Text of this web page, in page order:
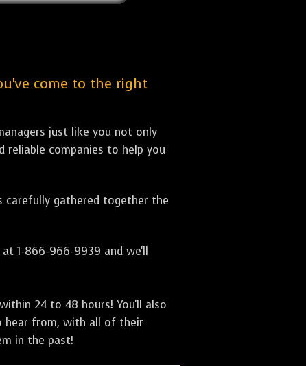
come to the right
just like you not only
reliable companies to help you
carefully gathered together the
1-866-966-9939 and we'll
24 to 48 hours! You'll also
hear from, with all of their
in the past!